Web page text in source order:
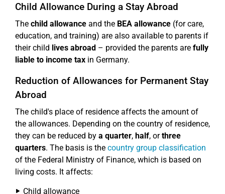
Child Allowance During a Stay Abroad
The child allowance and the BEA allowance (for care,
education, and training) are also available to parents if
their child lives abroad – provided the parents are fully
liable to income tax in Germany.
Reduction of Allowances for Permanent Stay
Abroad
The child's place of residence affects the amount of
the allowances. Depending on the country of residence,
they can be reduced by a quarter, half, orthree
quarters. The basis is the country group classification
of the Federal Ministry of Finance, which is based on
living costs. It affects:
Child allowance